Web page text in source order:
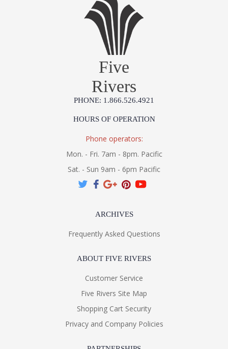
Five
Rivers
PHONE: 1.866.526.4921
HOURS OF OPERATION
Phone operators:
Mon. - Fri. 7am - 8pm. Pacific
Sat. - Sun 9am - 6pm Pacific
ARCHIVES
Frequently Asked Questions
ABOUT FIVE RIVERS
Customer Service
Five Rivers Site Map
Shopping Cart Security
Privacy and Company Policies